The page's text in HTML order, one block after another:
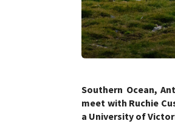
Southern Ocean,
meet with Ruchie
a University of